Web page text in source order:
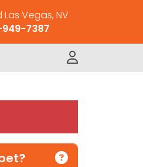
Vegas, NV
7387